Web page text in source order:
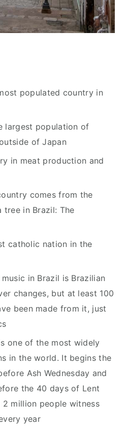
populated country in
largest population of
of Japan
in meat production and
comes from the
tree in Brazil: The
catholic nation in the
in Brazil is Brazilian
changes, but at least 100
been made from it, just
one of the most widely
in the world. It begins the
Ash Wednesday and
the 40 days of Lent
2 million people witness
year